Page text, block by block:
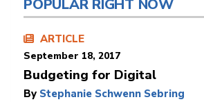
POPULAR RIGHT NOW
ARTICLE
September 18, 2017
Budgeting for Digital
By Stephanie Schwenn Sebring